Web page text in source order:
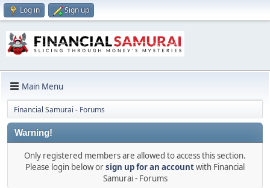
Log in Sign up
Main Menu
Financial Samurai - Forums
Warning!
Only registered members are allowed to access this section.
Please login below orsign up for an accountwith Financial
Samurai - Forums